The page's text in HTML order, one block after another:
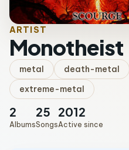
ARTIST
Monotheist
metal death-metal
extreme-metal
2
Albums
25
Songs
2012
Active since